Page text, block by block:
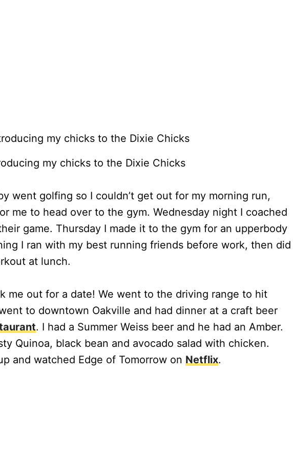
my chicks to the Dixie Chicks
went golfing so I couldn’t get out for my morning run,
me to head over to the gym. Wednesday night I coached
game. Thursday I made it to the gym for an upperbody
I ran with my best running friends before work, then did
at lunch.
me out for a date! We went to the driving range to hit
to downtown Oakville and had dinner at a craft beer
. I had a Summer Weiss beer and he had an Amber.
Quinoa, black bean and avocado salad with chicken.
and watched Edge of Tomorrow on Netflix.